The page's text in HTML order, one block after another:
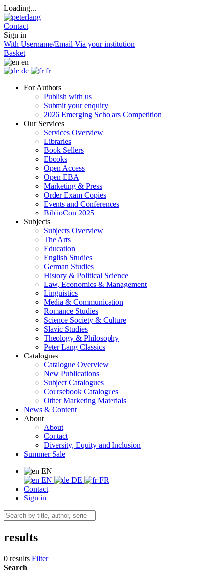
Loading...
Contact
Sign in
With Username/Email Via your institution
Basket
en
de
fr
For Authors
Publish with us
Submit your enquiry
2026 Emerging Scholars Competition
Our Services
Services Overview
Libraries
Book Sellers
Ebooks
Open Access
Open EBA
Marketing & Press
Order Exam Copies
Events and Conferences
BiblioCon 2025
Subjects
Subjects Overview
The Arts
Education
English Studies
German Studies
History & Political Science
Law, Economics & Management
Linguistics
Media & Communication
Romance Studies
Science Society & Culture
Slavic Studies
Theology & Philosophy
Peter Lang Classics
Catalogues
Catalogue Overview
New Publications
Subject Catalogues
Coursebook Catalogues
Other Marketing Materials
News & Content
About
About
Contact
Diversity, Equity and Inclusion
Summer Sale
EN
EN
DE
FR
Contact
Sign in
results
0 results Filter
Search